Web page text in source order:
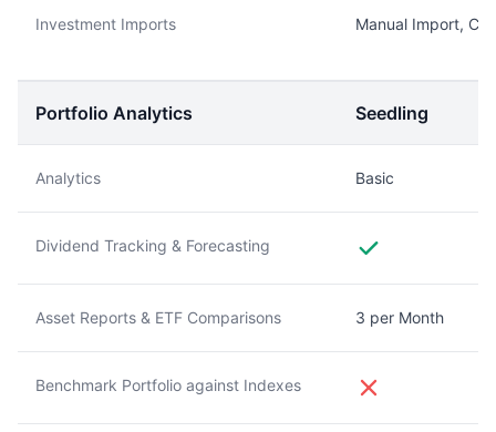
Investment Imports Manual Import,
Portfolio Analytics Seedling
Analytics Basic
Dividend Tracking & Forecasting
Asset Reports & ETF Comparisons 3 per Month
Benchmark Portfolio against Indexes